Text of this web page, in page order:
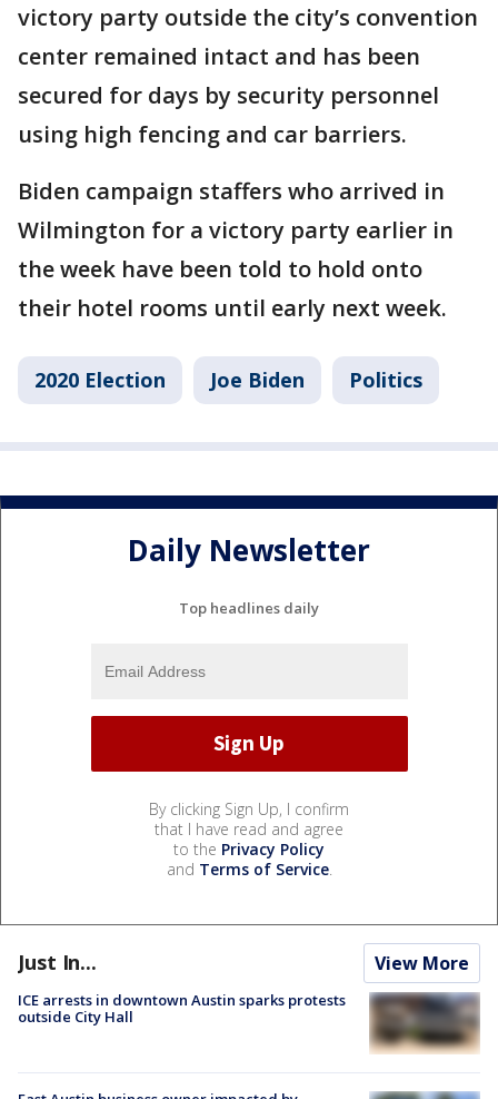
victory party outside the city’s convention
center remained intact and has been
secured for days by security personnel
using high fencing and car barriers.
Biden campaign staffers who arrived in
Wilmington for a victory party earlier in
the week have been told to hold onto
their hotel rooms until early next week.
2020 Election Joe Biden Politics
Daily Newsletter
Top headlines daily
By clicking Sign Up, I confirm
that I have read and agree
to the Privacy Policy
and Terms of Service.
Just In... View More
ICE arrests in downtown Austin sparks protests
outside City Hall